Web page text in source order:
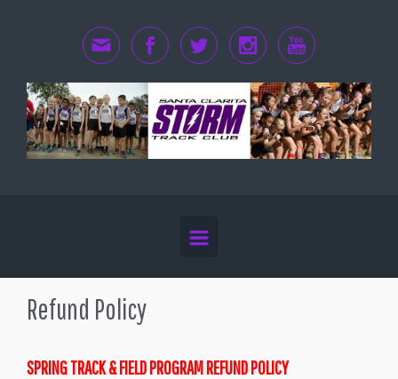
Refund Policy
SPRING TRACK & FIELD PROGRAM REFUND POLICY